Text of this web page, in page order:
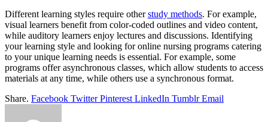
Different learning styles require otherstudy methods. For example,
visual learners benefit from color-coded outlines and video content,
while auditory learners enjoy lectures and discussions. Identifying
your learning style and looking for online nursing programs catering
to your unique learning needs is essential. For example, some
programs offer asynchronous classes, which allow students to access
materials at any time, while others use a synchronous format.
Share. Facebook Twitter Pinterest LinkedIn Tumblr Email